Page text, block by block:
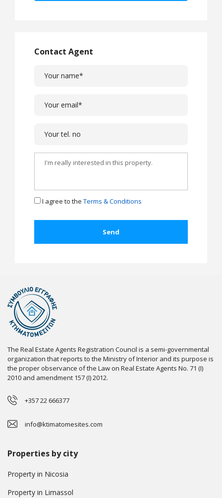
Contact Agent
I agree to the Terms & Conditions
The Real Estate Agents Registration Council is a semi-governmental
organization that reports to the Ministry of Interior and its purpose is
the proper observance of the Law on Real Estate Agents No. 71 (I)
2010 and amendment 157 (I) 2012.
+357 22 666377
info@ktimatomesites.com
Properties by city
Property in Nicosia
Property in Limassol